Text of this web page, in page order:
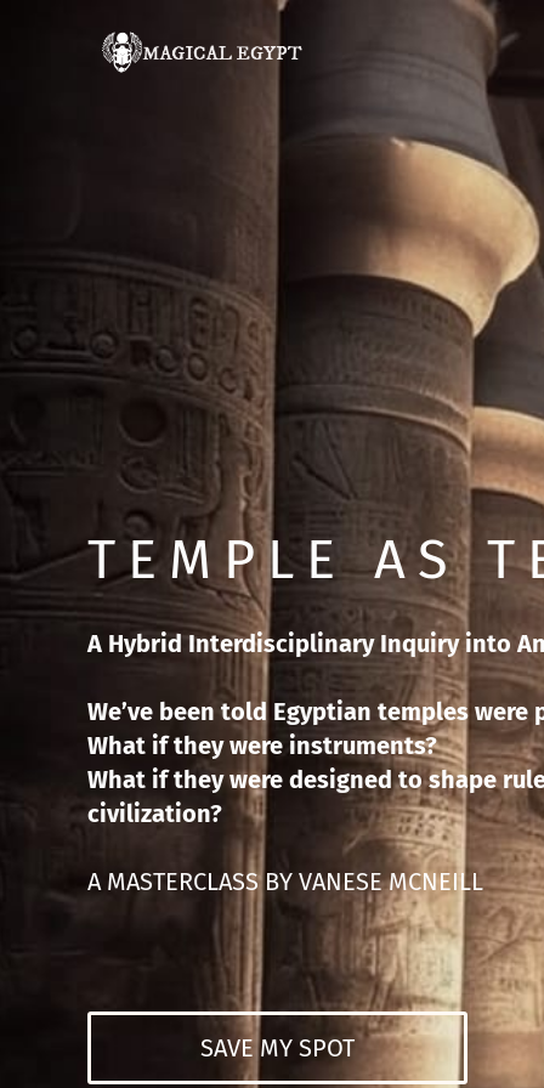
TEMPLE AS
A Hybrid Interdisciplinary Inquiry into
We’ve been told Egyptian temples were
What if they were instruments?
What if they were designed to shape
civilization?
A MASTERCLASS BY VANESE MCNEILL
SAVE MY SPOT